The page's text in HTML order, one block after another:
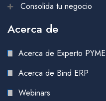
Consolida tu negocio
Acerca de
Acerca de Experto PYME
Acerca de Bind ERP
Webinars